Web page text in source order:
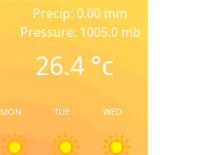
Precip: 0.00 mm
Pressure: 1005.0 mb
26.4 °c
MON TUE WED